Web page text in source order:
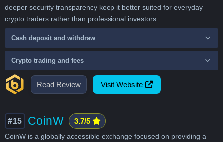
Read Review Visit Website
deeper security transparency keep it better suited for everyday
crypto traders rather than professional investors.
Cash deposit and withdraw
Crypto trading and fees
#15 CoinW 3.7/5
CoinW is a globally accessible exchange focused on providing a